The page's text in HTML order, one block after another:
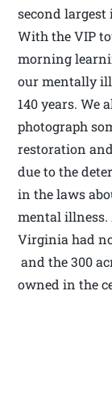
second
With the VIP
morning
our mentally
140 years. We
photograph
restoration
due to the
in the laws
mental illness.
Virginia had
and the 300
owned in the